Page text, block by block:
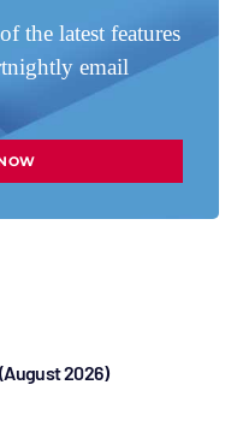
the latest features
email
2026)